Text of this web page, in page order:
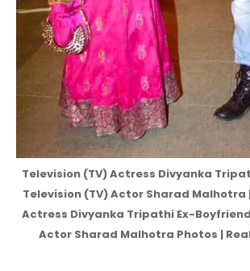
Television (TV) Actress Divyanka
Television (TV) Actor Sharad Malhotra
Actress Divyanka Tripathi Ex-
Actor Sharad Malhotra Photos |